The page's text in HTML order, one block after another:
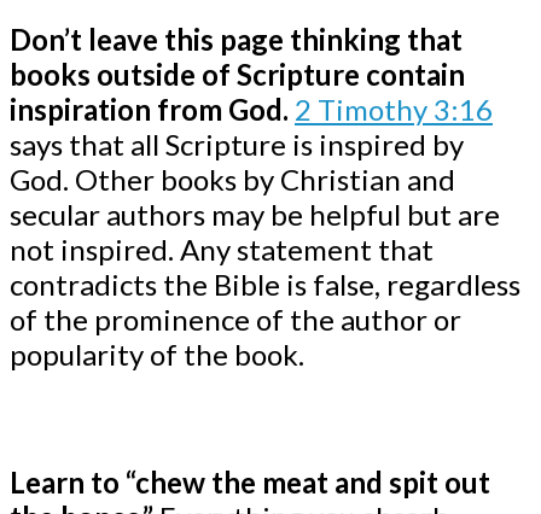
Don’t leave this page thinking that
books outside of Scripture contain
inspiration from God. 2 Timothy 3:16
says that all Scripture is inspired by
God. Other books by Christian and
secular authors may be helpful but are
not inspired. Any statement that
contradicts the Bible is false, regardless
of the prominence of the author or
popularity of the book.
Learn to “chew the meat and spit out